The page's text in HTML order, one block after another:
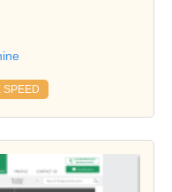
SPEED